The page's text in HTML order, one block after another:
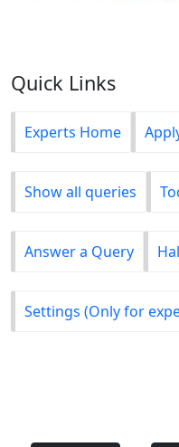
Quick Links
Experts Home
Show all queries
Answer a Query
Settings (Only for